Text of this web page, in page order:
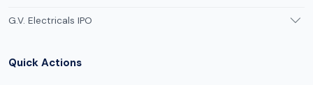
G.V. Electricals IPO
Quick Actions